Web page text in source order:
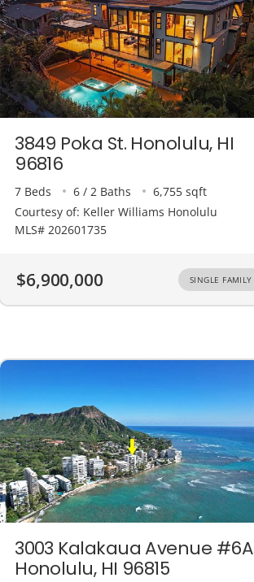
3849 Poka St. Honolulu, HI
96816
7 Beds 6 / 2 Baths
6,755 sqft
Courtesy of: Keller Williams Honolulu
MLS# 202601735
$6,900,000 SINGLE FAMILY
3003 Kalakaua Avenue #6A
Honolulu, HI 96815